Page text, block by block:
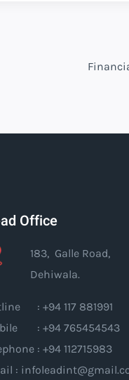
Office
183, Galle Road,
Dehiwala.
: +94 117 881991
: +94 765454543
: +94 112715983
: